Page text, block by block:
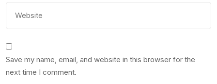
Save my name, email, and website in this browser for the
next time I comment.